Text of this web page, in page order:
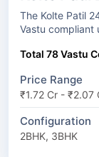
The Kolte Patil 24K
Vastu compliant
Total 78 Vastu
Price Range
₹1.72 Cr - ₹2.07
Configuration
2BHK, 3BHK